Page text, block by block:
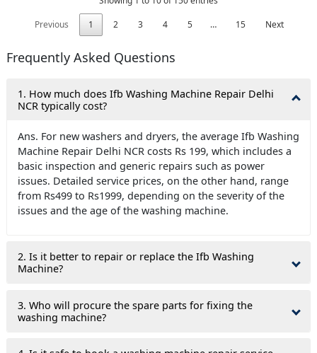
Previous
1 2 3 4 5 … 15 Next
Frequently Asked Questions
1. How much does Ifb Washing Machine Repair Delhi
NCR typically cost?
Ans. For new washers and dryers, the average Ifb Washing
Machine Repair Delhi NCR costs Rs 199, which includes a
basic inspection and generic repairs such as power
issues. Detailed service prices, on the other hand, range
from Rs499 to Rs1999, depending on the severity of the
issues and the age of the washing machine.
2. Is it better to repair or replace the Ifb Washing
Machine?
3. Who will procure the spare parts for fixing the
washing machine?